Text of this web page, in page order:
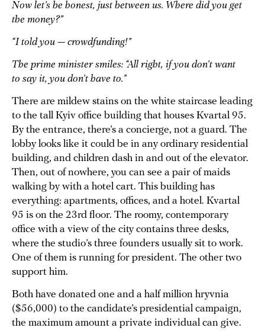
Now let’s be honest, just between us. Where did you get
the money?”
“I told you — crowdfunding!”
The prime minister smiles: “All right, if you don’t want
to say it, you don’t have to.”
There are mildew stains on the white staircase leading
to the tall Kyiv office building that houses Kvartal 95.
By the entrance, there’s a concierge, not a guard. The
lobby looks like it could be in any ordinary residential
building, and children dash in and out of the elevator.
Then, out of nowhere, you can see a pair of maids
walking by with a hotel cart. This building has
everything: apartments, offices, and a hotel. Kvartal
95 is on the 23rd floor. The roomy, contemporary
office with a view of the city contains three desks,
where the studio’s three founders usually sit to work.
One of them is running for president. The other two
support him.
Both have donated one and a half million hryvnia
($56,000) to the candidate’s presidential campaign,
the maximum amount a private individual can give.